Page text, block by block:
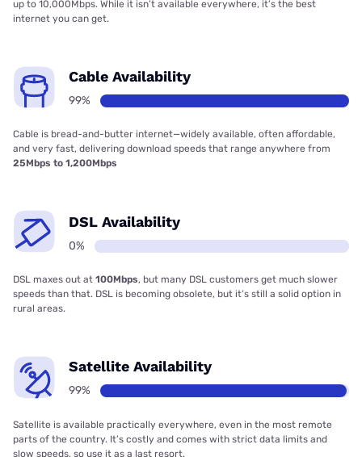
up to 10,000Mbps. While it isn’t available everywhere, it’s the best
internet you can get.
Cable Availability
99%
Cable is bread-and-butter internet—widely available, often affordable,
and very fast, delivering download speeds that range anywhere from
25Mbps to 1,200Mbps
DSL Availability
0%
DSL maxes out at 100Mbps, but many DSL customers get much slower
speeds than that. DSL is becoming obsolete, but it’s still a solid option in
rural areas.
Satellite Availability
99%
Satellite is available practically everywhere, even in the most remote
parts of the country. It’s costly and comes with strict data limits and
slow speeds, so use it as a last resort.